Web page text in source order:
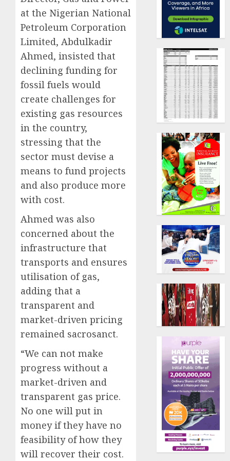
at the Nigerian National
Petroleum Corporation
Limited, Abdulkadir
Ahmed, insisted that
declining funding for
fossil fuels would
create challenges for
existing gas resources
in the country,
stressing that the
sector must devise a
means to fund projects
and also produce more
with cost.
Ahmed was also
concerned about the
infrastructure that
transports and ensures
utilisation of gas,
adding that a
transparent and
market-driven pricing
remained sacrosanct.
“We can not make
progress without a
market-driven and
transparent gas price.
No one will put in
money if they have no
feasibility of how they
will recover their cost.